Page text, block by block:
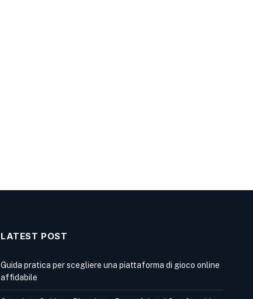
LATEST POST
Guida pratica per scegliere una piattaforma di gioco online
affidabile